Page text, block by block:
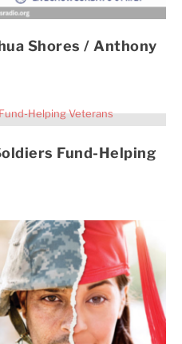
Shores / Anthony
Fund-Helping